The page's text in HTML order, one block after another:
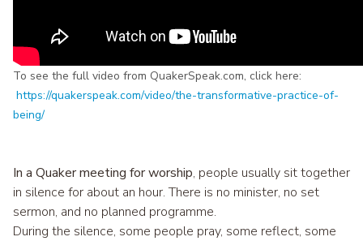
To see the full video from QuakerSpeak.com, click here:
https://quakerspeak.com/video/the-transformative-practice-of-
being/
In a Quaker meeting for worship, people usually sit together
in silence for about an hour. There is no minister, no set
sermon, and no planned programme.
During the silence, some people pray, some reflect, some